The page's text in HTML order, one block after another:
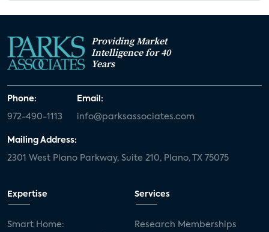
Appealing Capabilities for Future TV
Appeal of Smart Display & Control
Capabilities for Future TV
Current TV Sleep Mode Display Behavior
Security & Smart Home CTV Use Cases, by
Security System Ownership
Appeal of Gaming Capabilities for Future
Providing Market
Intelligence for 40
Years
Phone:
972-490-1113
Email:
info@parksassociates.com
Mailing Address:
2301 West Plano Parkway, Suite 210, Plano, TX 75075
Expertise
Smart Home:
Services
Research Memberships